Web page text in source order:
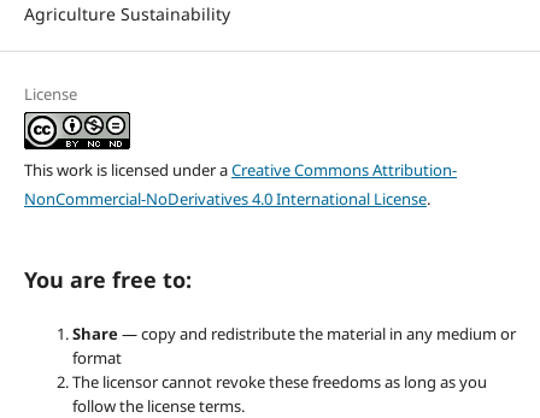
Agriculture Sustainability
License
This work is licensed under aCreative Commons Attribution-
NonCommercial-NoDerivatives 4.0 International License.
You are free to:
Share— copy and redistribute the material in any medium or
format
The licensor cannot revoke these freedoms as long as you
follow the license terms.